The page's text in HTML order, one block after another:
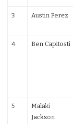
3 Austin Perez
4 Ben Capitosti
5
Malaki
Jackson